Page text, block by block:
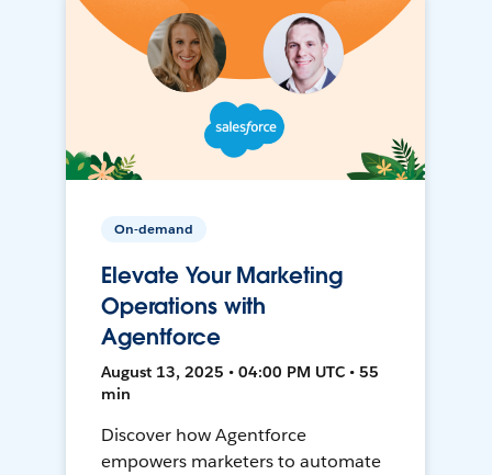
On-demand
Elevate Your Marketing
Operations with
Agentforce
August 13, 2025 • 04:00 PM UTC • 55
min
Discover how Agentforce
empowers marketers to automate